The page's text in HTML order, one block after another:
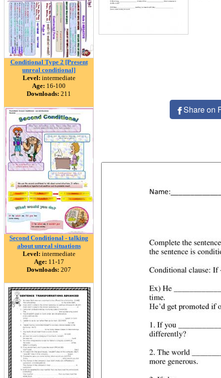
Conditional Type 2 [Present
unreal conditional]
Level: intermediate
Age: 16-100
Downloads: 211
Second Conditional - talking
about unreal situations
Level: intermediate
Age: 11-17
Downloads: 207
Share on